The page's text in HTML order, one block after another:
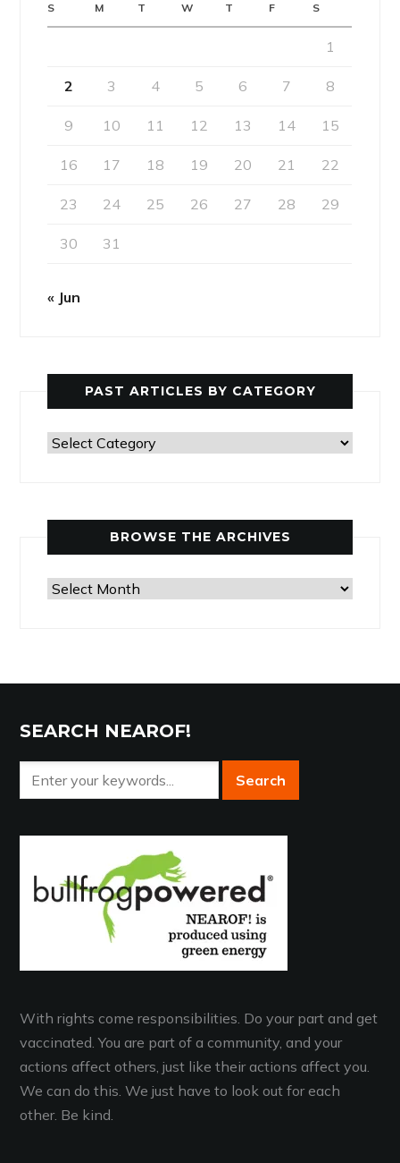
S M T W T F S
1
2 3 4 5 6 7 8
9 10 11 12 13 14 15
16 17 18 19 20 21 22
23 24 25 26 27 28 29
30 31
« Jun
PAST ARTICLES BY CATEGORY
Past
BROWSE THE ARCHIVES
Browse
SEARCH NEAROF!
With rights come responsibilities. Do your part and get
vaccinated. You are part of a community, and your
actions affect others, just like their actions affect you.
We can do this. We just have to look out for each
other. Be kind.